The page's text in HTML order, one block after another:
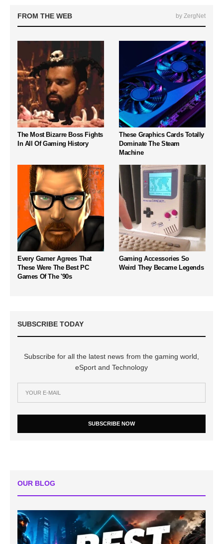
FROM THE WEB by ZergNet
The Most Bizarre Boss Fights
In All Of Gaming History
These Graphics Cards Totally
Dominate The Steam
Machine
Every Gamer Agrees That
These Were The Best PC
Games Of The '90s
Gaming Accessories So
Weird They Became Legends
SUBSCRIBE TODAY
Subscribe for all the latest news from the gaming world,
eSport and Technology
SUBSCRIBE NOW
OUR BLOG